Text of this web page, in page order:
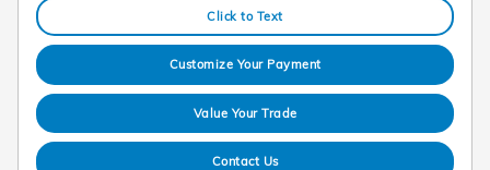
Click to Text
Customize Your Payment
Value Your Trade
Contact Us